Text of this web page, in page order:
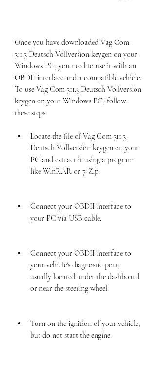
Once you have downloaded Vag Com
311.3 Deutsch Vollversion keygen on your
Windows PC, you need to use it with an
OBDII interface and a compatible vehicle.
To use Vag Com 311.3 Deutsch Vollversion
keygen on your Windows PC, follow
these steps:
Locate the file of Vag Com 311.3
Deutsch Vollversion keygen on your
PC and extract it using a program
like WinRAR or 7-Zip.
Connect your OBDII interface to
your PC via USB cable.
Connect your OBDII interface to
your vehicle's diagnostic port,
usually located under the dashboard
or near the steering wheel.
Turn on the ignition of your vehicle,
but do not start the engine.